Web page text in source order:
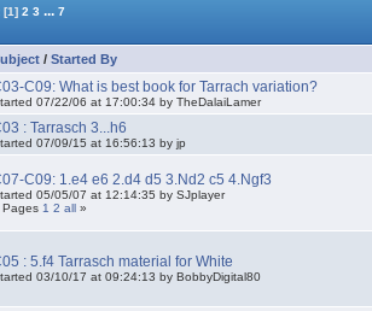
[1] 2 3 ... 7
/Started By
C09: What is best book for Tarrach variation?
07/22/06 at 17:00:34 by TheDalaiLamer
: Tarrasch 3...h6
07/09/15 at 16:56:13 by jp
C09: 1.e4 e6 2.d4 d5 3.Nd2 c5 4.Ngf3
05/05/07 at 12:14:35 by SJplayer
Pages 1 2 all »
: 5.f4 Tarrasch material for White
03/10/17 at 09:24:13 by BobbyDigital80